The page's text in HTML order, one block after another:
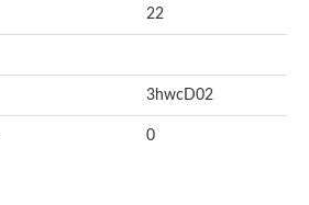
22
3hwcD02
0